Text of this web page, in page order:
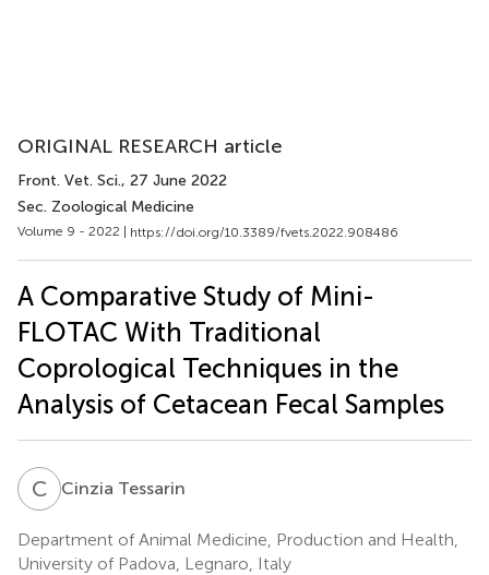
ORIGINAL RESEARCH article
Front. Vet. Sci., 27 June 2022
Sec. Zoological Medicine
Volume 9 - 2022 | https://doi.org/10.3389/fvets.2022.908486
A Comparative Study of Mini-
FLOTAC With Traditional
Coprological Techniques in the
Analysis of Cetacean Fecal Samples
C TCinzia Tessarin
Department of Animal Medicine, Production and Health,
University of Padova, Legnaro, Italy